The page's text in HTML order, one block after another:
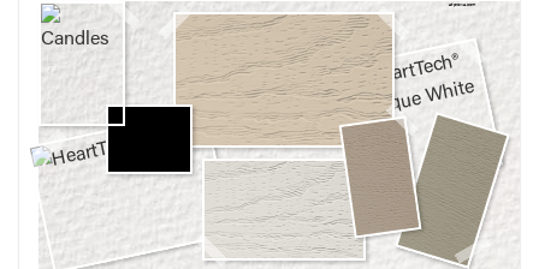
at provia.com